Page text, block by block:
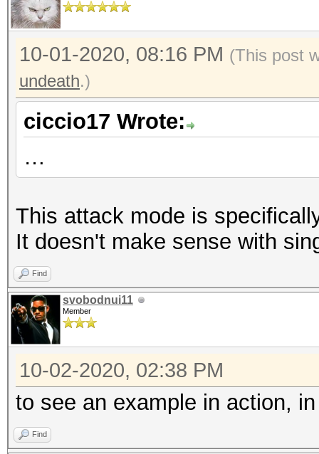
10-01-2020, 08:16 PM (This post
undeath.)
ciccio17 Wrote:
…
This attack mode is
It doesn't make sense with
Find
svobodnui11
Member
10-02-2020, 02:38 PM
to see an example in action,
Find